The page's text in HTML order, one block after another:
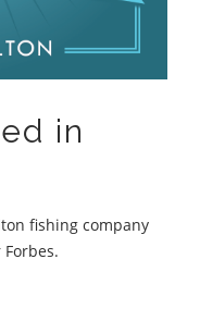
in
fishing company